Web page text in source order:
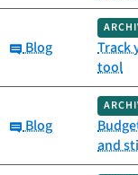
Category:
Blog
Track
tool
Category:
Blog
and